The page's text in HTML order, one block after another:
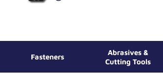
Fasteners
Abrasives &
Cutting Tools